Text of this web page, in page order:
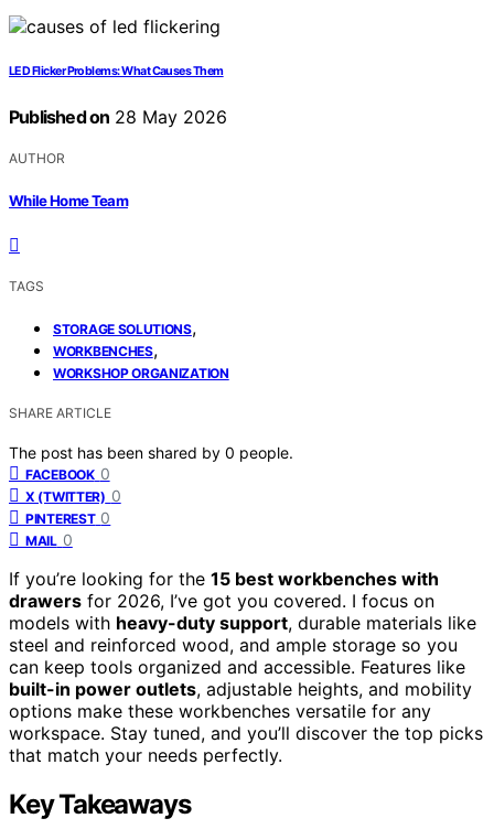
LED Flicker Problems: What Causes Them
Published on 28 May 2026
AUTHOR
While Home Team
TAGS
STORAGE SOLUTIONS,
WORKBENCHES,
WORKSHOP ORGANIZATION
SHARE ARTICLE
The post has been shared by 0 people.
FACEBOOK 0
X (TWITTER) 0
PINTEREST 0
MAIL 0
If you’re looking for the 15 best workbenches with
drawers for 2026, I’ve got you covered. I focus on
models with heavy-duty support, durable materials like
steel and reinforced wood, and ample storage so you
can keep tools organized and accessible. Features like
built-in power outlets, adjustable heights, and mobility
options make these workbenches versatile for any
workspace. Stay tuned, and you’ll discover the top picks
that match your needs perfectly.
Key Takeaways